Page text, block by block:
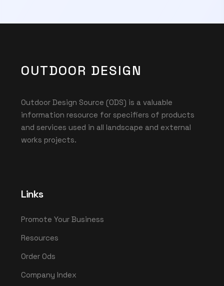
OUTDOOR DESIGN
Outdoor Design Source (ODS) is a valuable
information resource for specifiers of products
and services used in all landscape and external
works projects.
Links
Promote Your Business
Resources
Order Ods
Company Index